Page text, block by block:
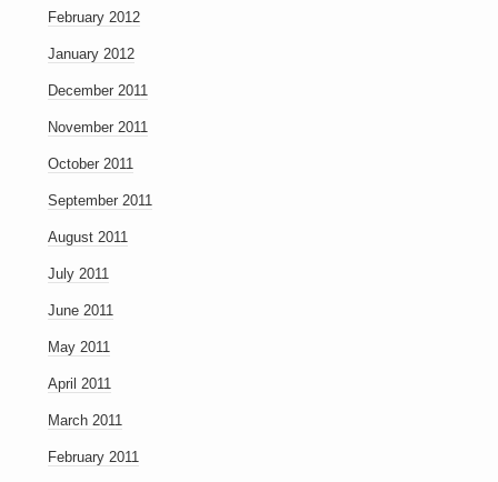
February 2012
January 2012
December 2011
November 2011
October 2011
September 2011
August 2011
July 2011
June 2011
May 2011
April 2011
March 2011
February 2011